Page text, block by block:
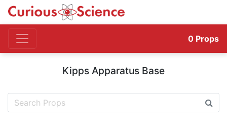
0 Props
Kipps Apparatus Base